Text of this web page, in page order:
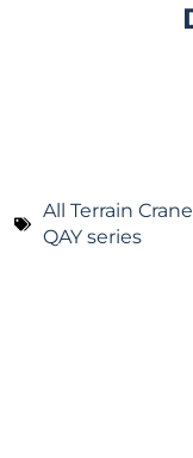
All Terrain Crane
QAY series